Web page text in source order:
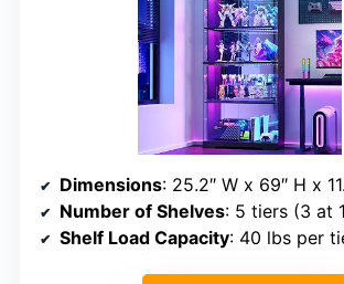
Dimensions: 25.2″ W x 69″ H x
Number of Shelves: 5 tiers (3 at
Shelf Load Capacity: 40 lbs per